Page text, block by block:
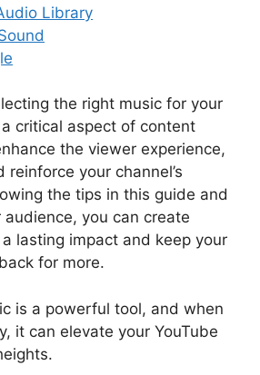
Library
the right music for your
critical aspect of content
the viewer experience,
your channel’s
the tips in this guide and
you can create
lasting impact and keep your
for more.
is a powerful tool, and when
it can elevate your YouTube